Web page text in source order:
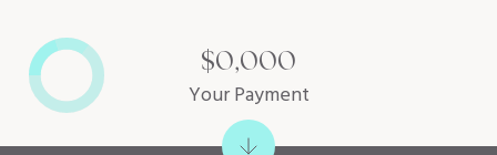
$0,000
Your Payment